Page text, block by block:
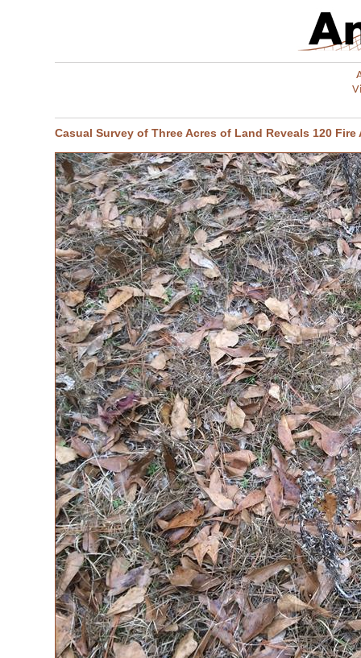
Casual Survey of Three Acres of Land Reveals 120 Fire